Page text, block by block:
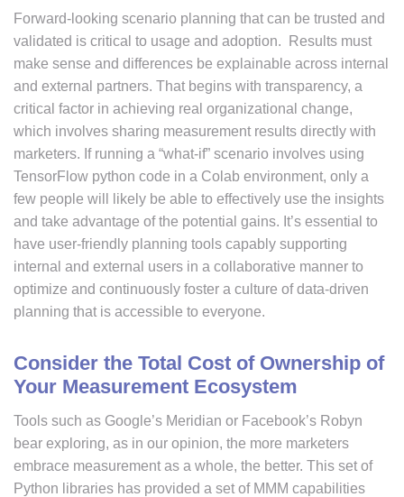
Forward-looking scenario planning that can be trusted and
validated is critical to usage and adoption. Results must
make sense and differences be explainable across internal
and external partners. That begins with transparency, a
critical factor in achieving real organizational change,
which involves sharing measurement results directly with
marketers. If running a “what-if” scenario involves using
TensorFlow python code in a Colab environment, only a
few people will likely be able to effectively use the insights
and take advantage of the potential gains. It’s essential to
have user-friendly planning tools capably supporting
internal and external users in a collaborative manner to
optimize and continuously foster a culture of data-driven
planning that is accessible to everyone.
Consider the Total Cost of Ownership of
Your Measurement Ecosystem
Tools such as Google’s Meridian or Facebook’s Robyn
bear exploring, as in our opinion, the more marketers
embrace measurement as a whole, the better. This set of
Python libraries has provided a set of MMM capabilities